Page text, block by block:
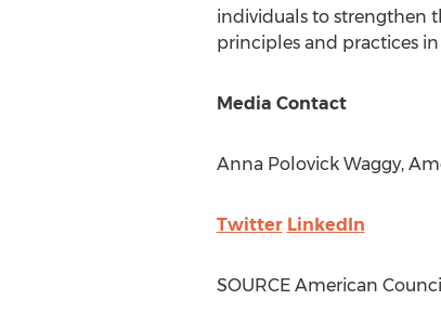
individuals to strengthen
principles and practices
Media Contact
Anna Polovick Waggy,
Twitter LinkedIn
SOURCE American